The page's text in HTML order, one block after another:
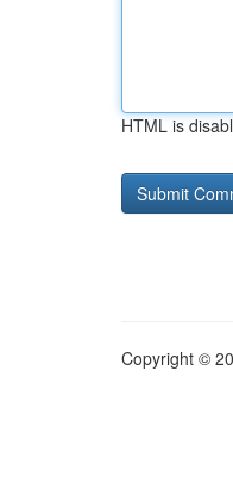
HTML is
Copyright ©